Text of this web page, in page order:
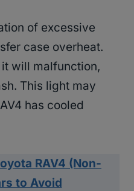
of excessive
case overheat.
will malfunction,
This light may
has cooled
RAV4 (Non-
to Avoid